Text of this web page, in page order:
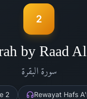
2
by Raad
سورة البقرة
2 Rewayat Hafs